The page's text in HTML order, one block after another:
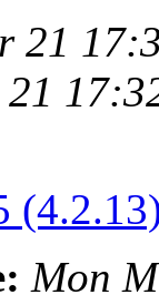
21
Mon